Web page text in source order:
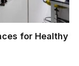
for Healthy